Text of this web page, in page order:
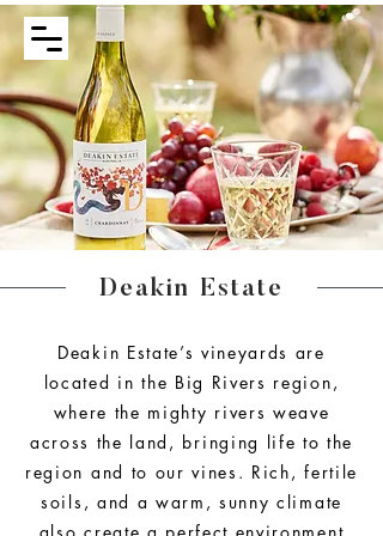
Deakin Estate
Deakin Estate’s vineyards are
located in the Big Rivers region,
where the mighty rivers weave
across the land, bringing life to the
region and to our vines. Rich, fertile
soils, and a warm, sunny climate